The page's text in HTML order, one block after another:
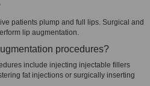
patients plump and full lips. Surgical and
lip augmentation.
procedures?
include injecting injectable fillers
fat injections or surgically inserting